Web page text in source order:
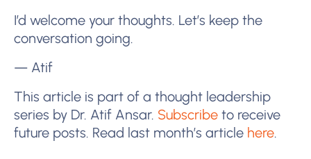
I’d welcome your thoughts. Let’s keep the
conversation going.
— Atif
This article is part of a thought leadership
series by Dr. Atif Ansar. Subscribe to receive
future posts. Read last month’s article here.